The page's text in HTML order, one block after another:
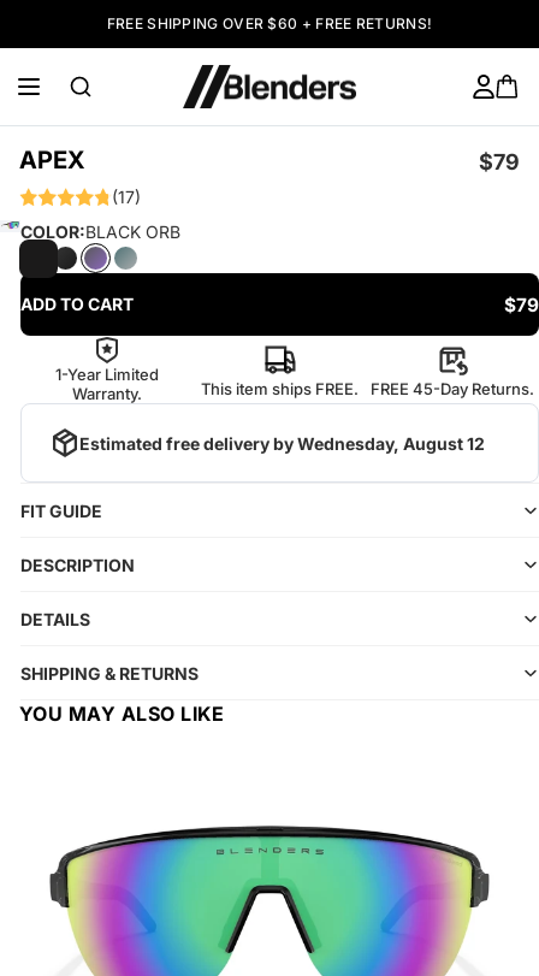
FREE SHIPPING OVER $60 + FREE RETURNS!
APEX $79
(17)
COLOR:BLACK ORB
ADD TO CART $79
1-Year Limited
Warranty.
This item ships FREE. FREE 45-Day Returns.
Estimated free delivery byWednesday, August 12
FIT GUIDE
DESCRIPTION
DETAILS
SHIPPING & RETURNS
YOU MAY ALSO LIKE